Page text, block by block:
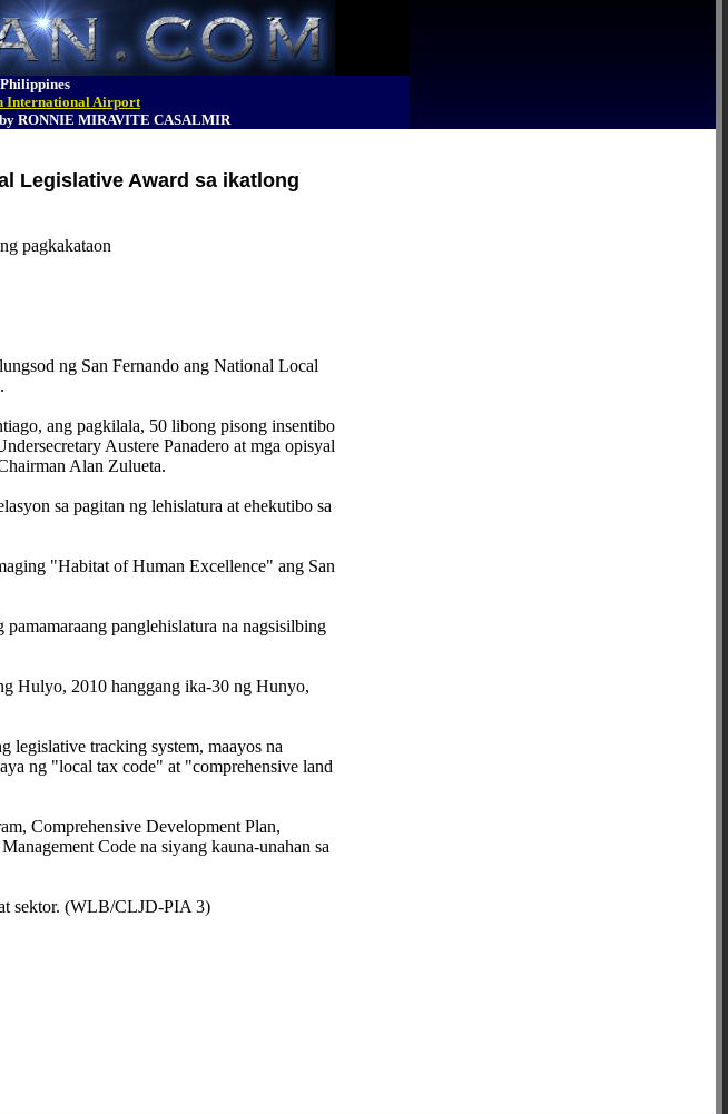
International Airport
RONNIE MIRAVITE CASALMIR
Legislative Award sa ikatlong
pagkakataon
ng San Fernando ang National Local
ang pagkilala, 50 libong pisong insentibo
Austere Panadero at mga opisyal
Alan Zulueta.
sa pagitan ng lehislatura at ehekutibo sa
"Habitat of Human Excellence" ang San
panglehislatura na nagsisilbing
Hulyo, 2010 hanggang ika-30 ng Hunyo,
legislative tracking system, maayos na
ng "local tax code" at "comprehensive land
Comprehensive Development Plan,
Code na siyang kauna-unahan sa
sektor. (WLB/CLJD-PIA 3)